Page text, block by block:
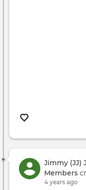
Jimmy (JJ)
Members
4 years ago